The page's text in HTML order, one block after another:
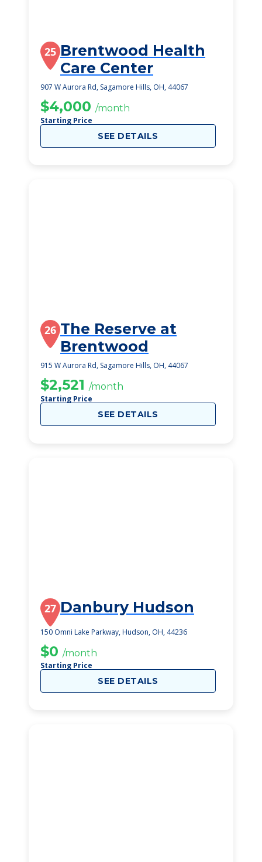
25 Brentwood Health
Care Center
907 W Aurora Rd, Sagamore Hills, OH, 44067
$4,000 /month
Starting Price
SEE DETAILS
26 The Reserve at
Brentwood
915 W Aurora Rd, Sagamore Hills, OH, 44067
$2,521 /month
Starting Price
SEE DETAILS
27 Danbury Hudson
150 Omni Lake Parkway, Hudson, OH, 44236
$0 /month
Starting Price
SEE DETAILS